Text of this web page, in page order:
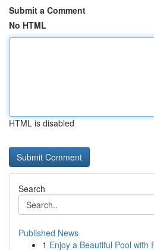
Submit a Comment
No HTML
HTML is disabled
Search
Published News
1 Enjoy a Beautiful Pool with